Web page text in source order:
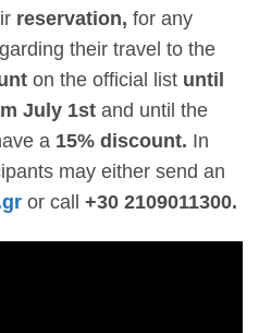
reservation, for any
their travel to the
on the official list until
July 1st and until the
a 15% discount. In
may either send an
or call +30 2109011300.